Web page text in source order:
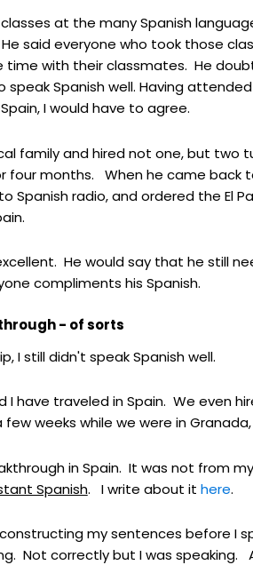
at the many Spanish
said everyone who took those
time with their classmates. He
speak Spanish well. Having
I would have to agree.
family and hired not one, but two
four months. When he came back
Spanish radio, and ordered the El
He would say that he still
compliments his Spanish.
- of sorts
I still didn't speak Spanish well.
I have traveled in Spain. We even
weeks while we were in Granada,
in Spain. It was not from
Spanish. I write about it here.
my sentences before I
Not correctly but I was speaking.